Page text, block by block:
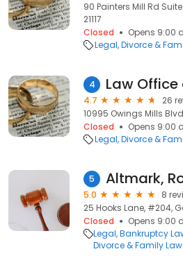
90 Painters Mill Rd
21117
Closed
Opens 9:00
Legal Divorce &
4
4.7
26
10995 Owings Mills
Closed
Opens 9:00
Legal Divorce &
5 Altmark,
5.0
8
25 Hooks Lane, #204,
Closed
Opens 9:00
Legal Bankruptcy
Divorce & Family Law